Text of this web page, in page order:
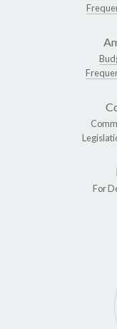
For